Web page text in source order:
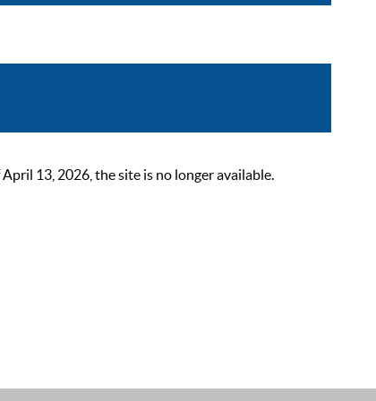
13, 2026, the site is no longer available.